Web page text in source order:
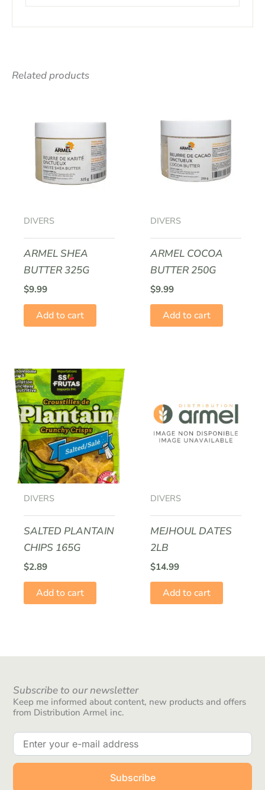
Related products
DIVERS
ARMEL SHEA
BUTTER 325G
$9.99
Add to cart
DIVERS
ARMEL COCOA
BUTTER 250G
$9.99
Add to cart
DIVERS
SALTED PLANTAIN
CHIPS 165G
$2.89
Add to cart
DIVERS
MEJHOUL DATES
2LB
$14.99
Add to cart
Subscribe to our newsletter
Keep me informed about content, new products and offers
from Distribution Armel inc.
Subscribe